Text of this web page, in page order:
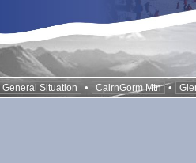
General Situation • CairnGorm Mtn •